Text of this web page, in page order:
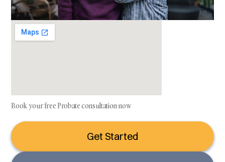
Book your free Probate consultation now
Get Started